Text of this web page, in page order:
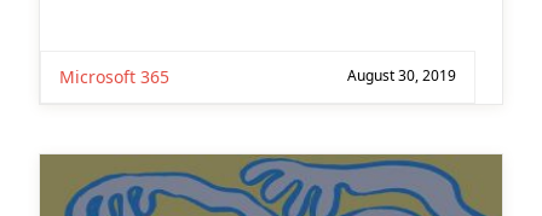
Microsoft 365 August 30, 2019